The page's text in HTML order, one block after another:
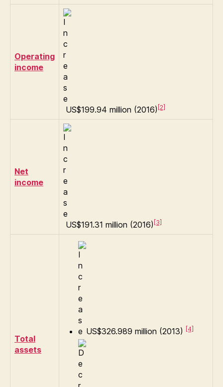
Operating
income
US$199.94 million (2016) [2]
Net
income
US$191.31 million (2016) [3]
Total
assets
US$326.989 million (2013) [4]